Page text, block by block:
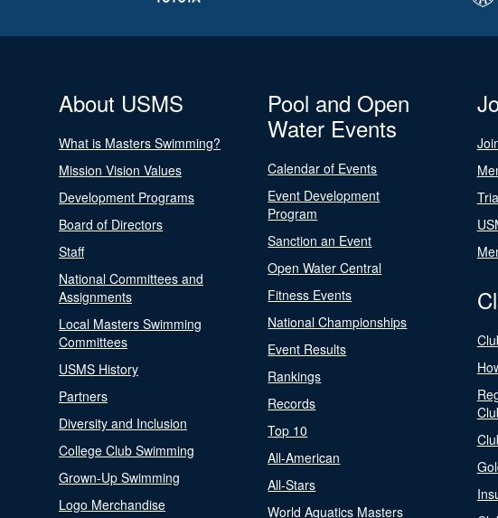
About USMS
What is Masters Swimming?
Mission Vision Values
Development Programs
Board of Directors
Staff
National Committees and
Assignments
Local Masters Swimming
Committees
USMS History
Partners
Diversity and Inclusion
College Club Swimming
Grown-Up Swimming
Logo Merchandise
Pool and Open
Water Events
Calendar of Events
Event Development
Program
Sanction an Event
Open Water Central
Fitness Events
National Championships
Event Results
Rankings
Records
Top 10
All-American
All-Stars
World Aquatics Masters